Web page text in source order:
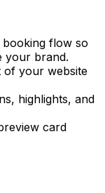
booking flow so
your brand.
of your website
highlights, and
card